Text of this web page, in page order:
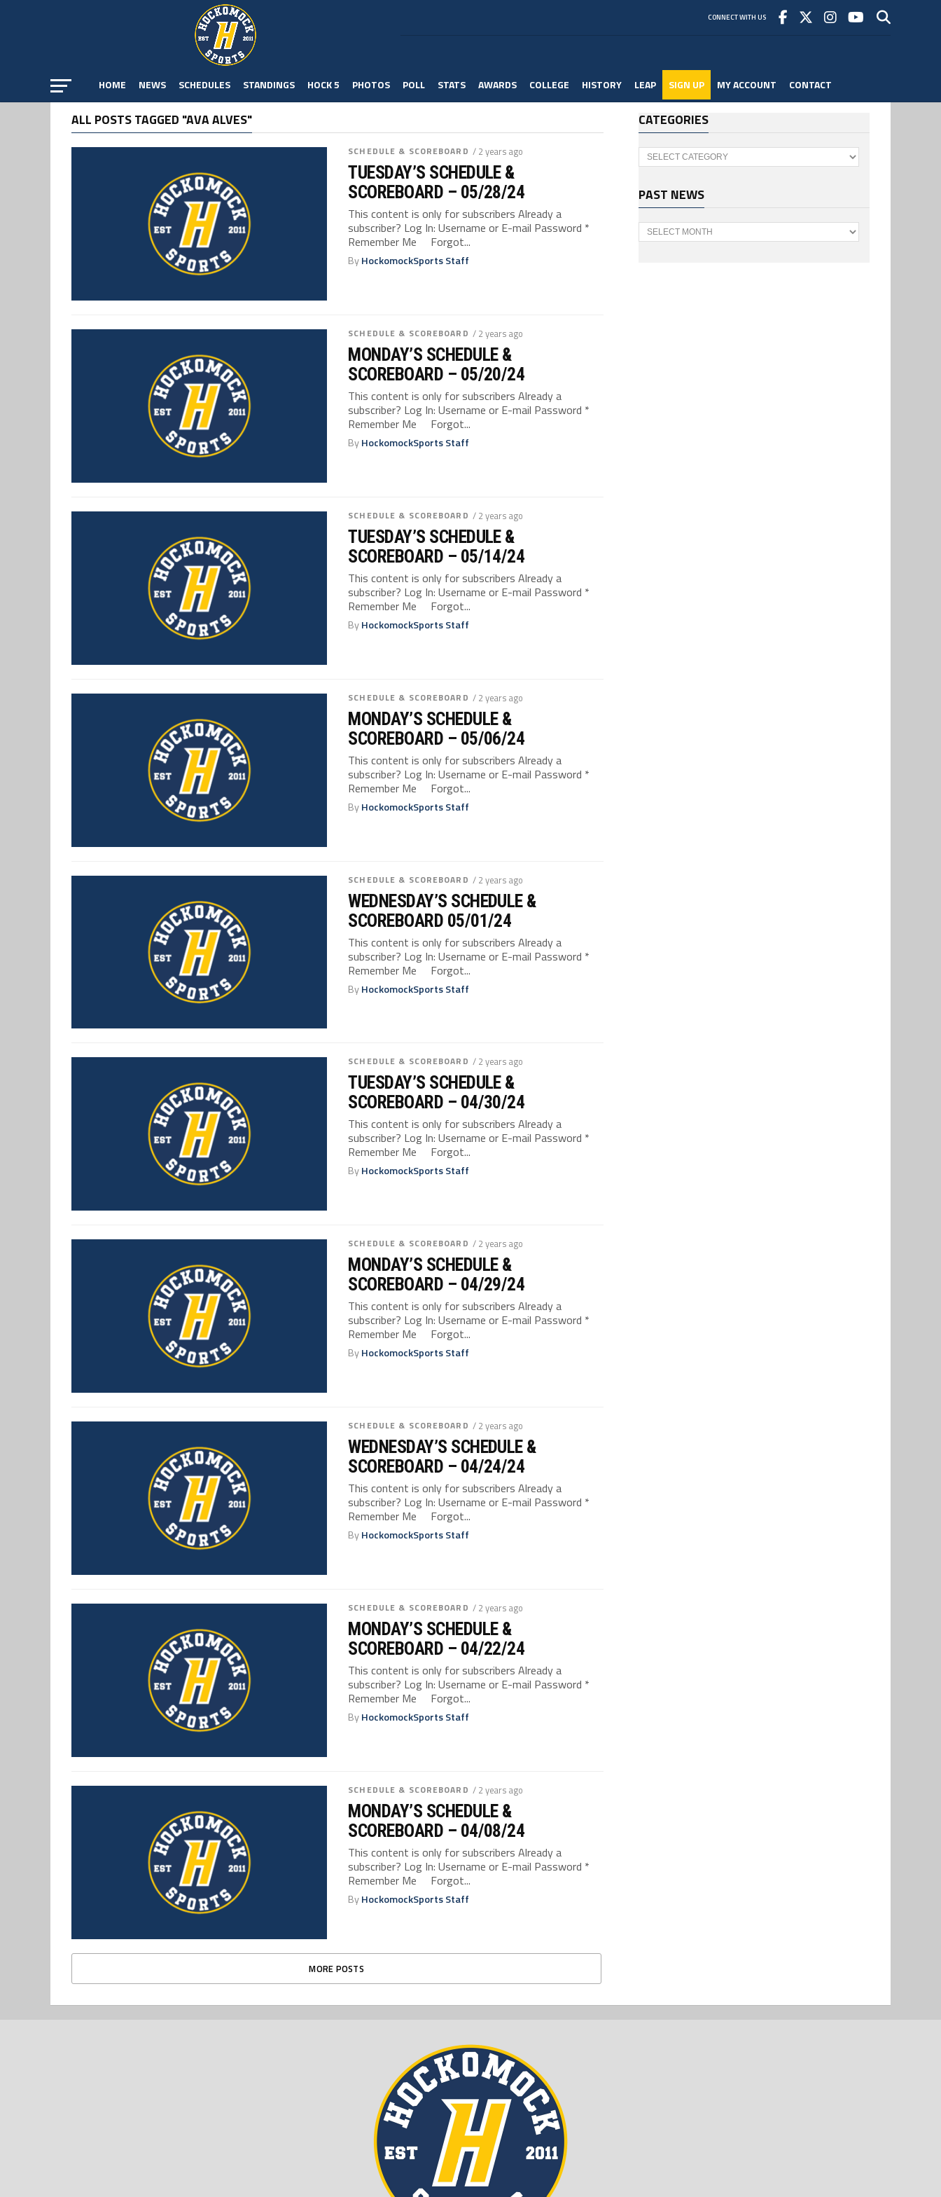
CONNECT WITH US
HOME NEWS SCHEDULES STANDINGS HOCK 5 PHOTOS POLL STATS AWARDS COLLEGE HISTORY LEAP SIGN UP MY ACCOUNT CONTACT
ALL POSTS TAGGED "AVA ALVES"
SCHEDULE & SCOREBOARD / 2 years ago
TUESDAY’S SCHEDULE &
SCOREBOARD – 05/28/24
This content is only for subscribers Already a
subscriber? Log In: Username or E-mail Password *
Remember Me Forgot...
ByHockomockSports Staff
SCHEDULE & SCOREBOARD / 2 years ago
MONDAY’S SCHEDULE &
SCOREBOARD – 05/20/24
This content is only for subscribers Already a
subscriber? Log In: Username or E-mail Password *
Remember Me Forgot...
ByHockomockSports Staff
SCHEDULE & SCOREBOARD / 2 years ago
TUESDAY’S SCHEDULE &
SCOREBOARD – 05/14/24
This content is only for subscribers Already a
subscriber? Log In: Username or E-mail Password *
Remember Me Forgot...
ByHockomockSports Staff
SCHEDULE & SCOREBOARD / 2 years ago
MONDAY’S SCHEDULE &
SCOREBOARD – 05/06/24
This content is only for subscribers Already a
subscriber? Log In: Username or E-mail Password *
Remember Me Forgot...
ByHockomockSports Staff
SCHEDULE & SCOREBOARD / 2 years ago
WEDNESDAY’S SCHEDULE &
SCOREBOARD 05/01/24
This content is only for subscribers Already a
subscriber? Log In: Username or E-mail Password *
Remember Me Forgot...
ByHockomockSports Staff
SCHEDULE & SCOREBOARD / 2 years ago
TUESDAY’S SCHEDULE &
SCOREBOARD – 04/30/24
This content is only for subscribers Already a
subscriber? Log In: Username or E-mail Password *
Remember Me Forgot...
ByHockomockSports Staff
SCHEDULE & SCOREBOARD / 2 years ago
MONDAY’S SCHEDULE &
SCOREBOARD – 04/29/24
This content is only for subscribers Already a
subscriber? Log In: Username or E-mail Password *
Remember Me Forgot...
ByHockomockSports Staff
SCHEDULE & SCOREBOARD / 2 years ago
WEDNESDAY’S SCHEDULE &
SCOREBOARD – 04/24/24
This content is only for subscribers Already a
subscriber? Log In: Username or E-mail Password *
Remember Me Forgot...
ByHockomockSports Staff
SCHEDULE & SCOREBOARD / 2 years ago
MONDAY’S SCHEDULE &
SCOREBOARD – 04/22/24
This content is only for subscribers Already a
subscriber? Log In: Username or E-mail Password *
Remember Me Forgot...
ByHockomockSports Staff
SCHEDULE & SCOREBOARD / 2 years ago
MONDAY’S SCHEDULE &
SCOREBOARD – 04/08/24
This content is only for subscribers Already a
subscriber? Log In: Username or E-mail Password *
Remember Me Forgot...
ByHockomockSports Staff
MORE POSTS
CATEGORIES
Categories
PAST NEWS
Past
News